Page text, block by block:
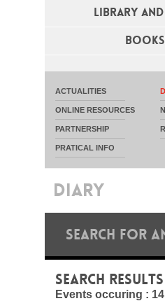
LIBRARY AND
ACTUALITIES
ONLINE RESOURCES
PARTNERSHIP
PRATICAL INFO
DIARY
SEARCH FOR
SEARCH RESULTS
Events occuring :